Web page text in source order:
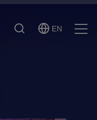
Search
Select
EN